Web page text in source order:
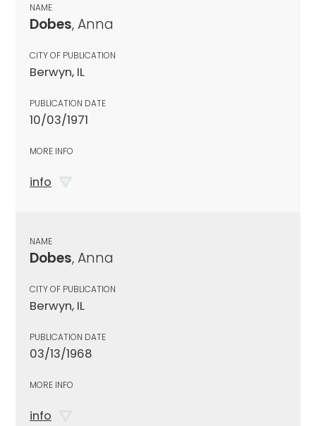
NAME
Dobes, Anna
CITY OF PUBLICATION
Berwyn, IL
PUBLICATION DATE
10/03/1971
MORE INFO
info
NAME
Dobes, Anna
CITY OF PUBLICATION
Berwyn, IL
PUBLICATION DATE
03/13/1968
MORE INFO
info